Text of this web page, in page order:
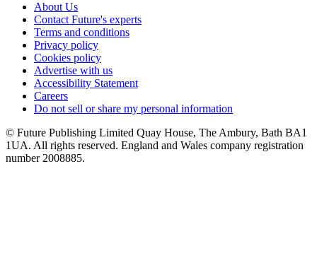
About Us
Contact Future's experts
Terms and conditions
Privacy policy
Cookies policy
Advertise with us
Accessibility Statement
Careers
Do not sell or share my personal information
© Future Publishing Limited Quay House, The Ambury, Bath BA1
1UA. All rights reserved. England and Wales company registration
number 2008885.